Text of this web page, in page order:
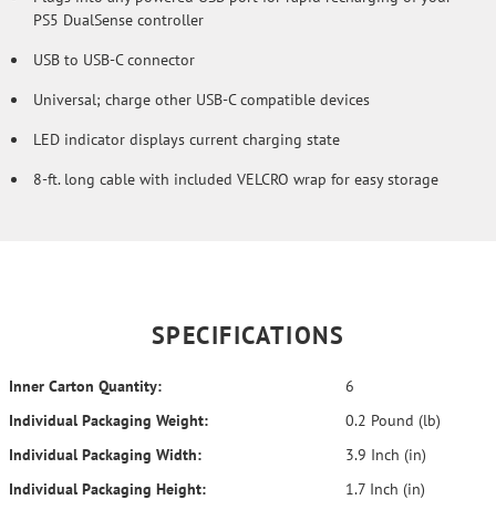
PS5 DualSense controller
USB to USB-C connector
Universal; charge other USB-C compatible devices
LED indicator displays current charging state
8-ft. long cable with included VELCRO wrap for easy storage
SPECIFICATIONS
Inner Carton Quantity:
6
Individual Packaging Weight:
0.2 Pound (lb)
Individual Packaging Width:
3.9 Inch (in)
Individual Packaging Height:
1.7 Inch (in)